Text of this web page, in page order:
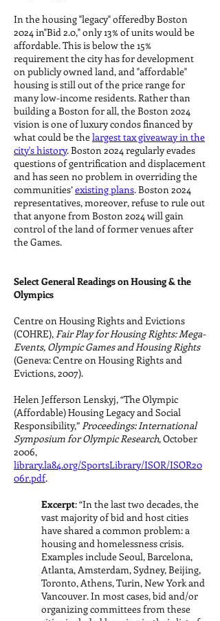
In the housing "legacy" offeredby Boston
2024 in"Bid 2.0," only 13% of units would be
affordable. This is below the 15%
requirement the city has for development
on publicly owned land, and "affordable"
housing is still out of the price range for
many low-income residents. Rather than
building a Boston for all, the Boston 2024
vision is one of luxury condos financed by
what could be thelargest tax giveaway in the
city's history. Boston 2024 regularly evades
questions of gentrification and displacement
and has seen no problem in overriding the
communities’existing plans. Boston 2024
representatives, moreover, refuse to rule out
that anyone from Boston 2024 will gain
control of the land of former venues after
the Games.
Select General Readings on Housing & the
Olympics
Centre on Housing Rights and Evictions
(COHRE),Fair Play for Housing Rights: Mega-
Events, Olympic Games and Housing Rights
(Geneva: Centre on Housing Rights and
Evictions, 2007).
Helen Jefferson Lenskyj, “The Olympic
(Affordable) Housing Legacy and Social
Responsibility,”Proceedings: International
Symposium for Olympic Research, October
2006,
library.la84.org/SportsLibrary/ISOR/ISOR20
06r.pdf.
Excerpt: “In the last two decades, the
vast majority of bid and host cities
have shared a common problem: a
housing and homelessness crisis.
Examples include Seoul, Barcelona,
Atlanta, Amsterdam, Sydney, Beijing,
Toronto, Athens, Turin, New York and
Vancouver. In most cases, bid and/or
organizing committees from these